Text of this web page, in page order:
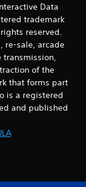
Data
trademark
reserved.
re-sale, arcade
transmission,
of the
that forms part
is a registered
and published